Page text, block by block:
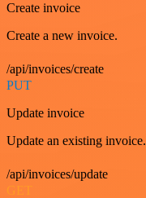
Create invoice
Create a new invoice.
/api/invoices/create
PUT
Update invoice
Update an existing invoice.
/api/invoices/update
GET